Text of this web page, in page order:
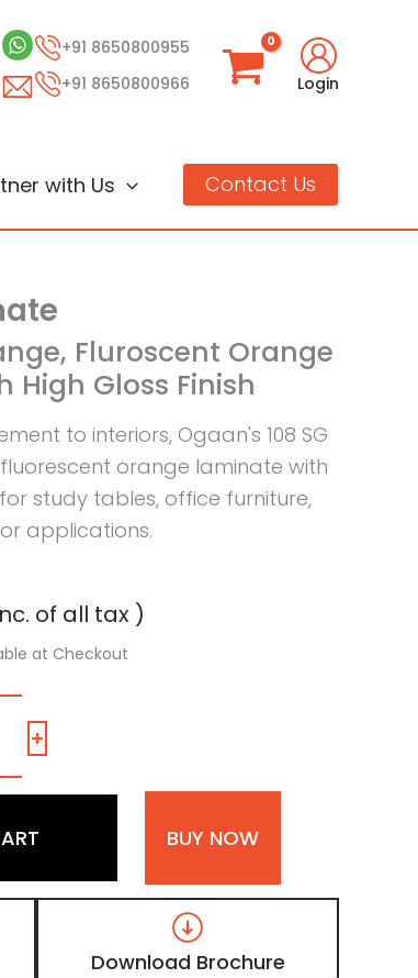
+91 8650800955
+91 8650800966
Login
with Us Contact Us
Fluroscent Orange
High Gloss Finish
to interiors, Ogaan's 108 SG
orange laminate with
study tables, office furniture,
applications.
of all tax )
at Checkout
+
BUY NOW
Download Brochure